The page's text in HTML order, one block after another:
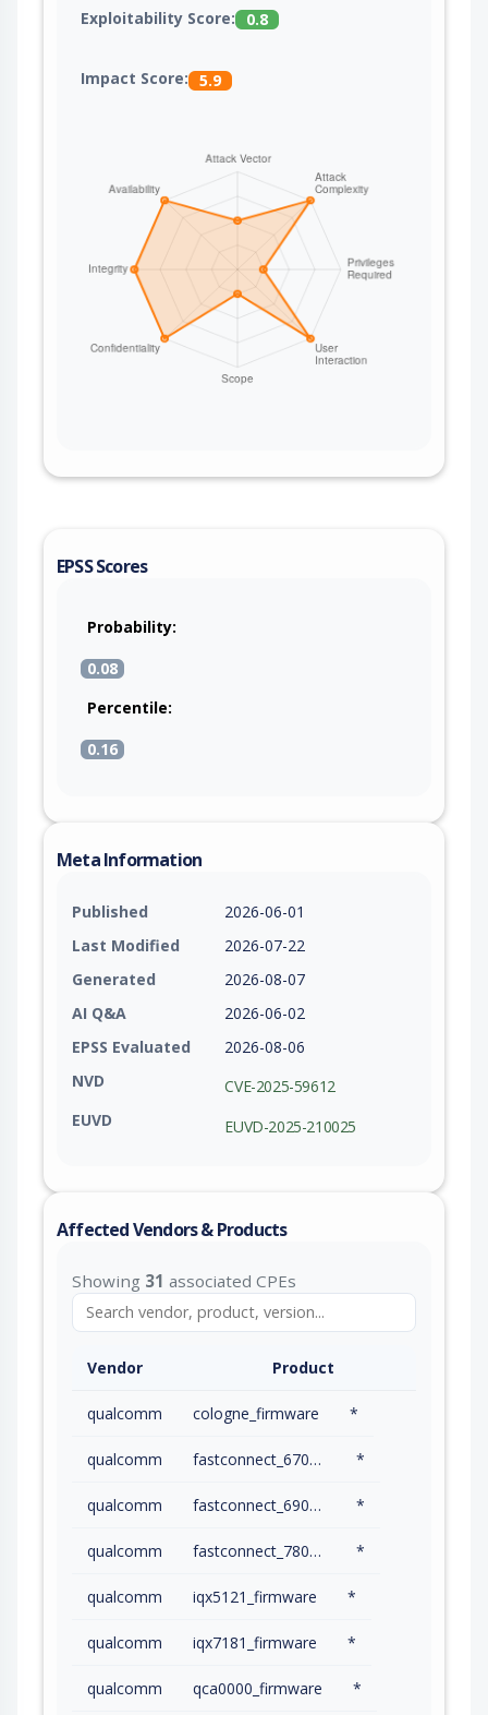
Exploitability Score: 0.8
Impact Score: 5.9
EPSS Scores
Probability:
0.08
Percentile:
0.16
Meta Information
Published
2026-06-01
Last Modified
2026-07-22
Generated
2026-08-07
AI Q&A
2026-06-02
EPSS Evaluated
2026-08-06
NVD
CVE-2025-59612
EUVD
EUVD-2025-210025
Affected Vendors & Products
Showing 31 associated CPEs
Vendor Product
qualcomm cologne_firmware *
qualcomm fastconnect_6700_firmware *
qualcomm fastconnect_6900_firmware *
qualcomm fastconnect_7800_firmware *
qualcomm iqx5121_firmware *
qualcomm iqx7181_firmware *
qualcomm qca0000_firmware *